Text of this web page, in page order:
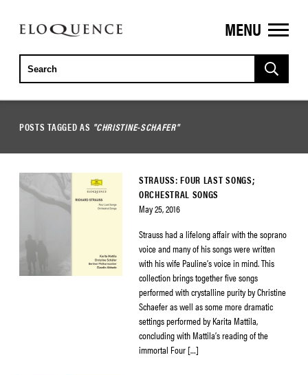
ELOQUENCE
CLASSICS
MENU
POSTS TAGGED AS "CHRISTINE-SCHAFER"
STRAUSS: FOUR LAST SONGS;
ORCHESTRAL SONGS
May 25, 2016
Strauss had a lifelong affair with the soprano
voice and many of his songs were written
with his wife Pauline’s voice in mind. This
collection brings together five songs
performed with crystalline purity by Christine
Schaefer as well as some more dramatic
settings performed by Karita Mattila,
concluding with Mattila’s reading of the
immortal Four […]